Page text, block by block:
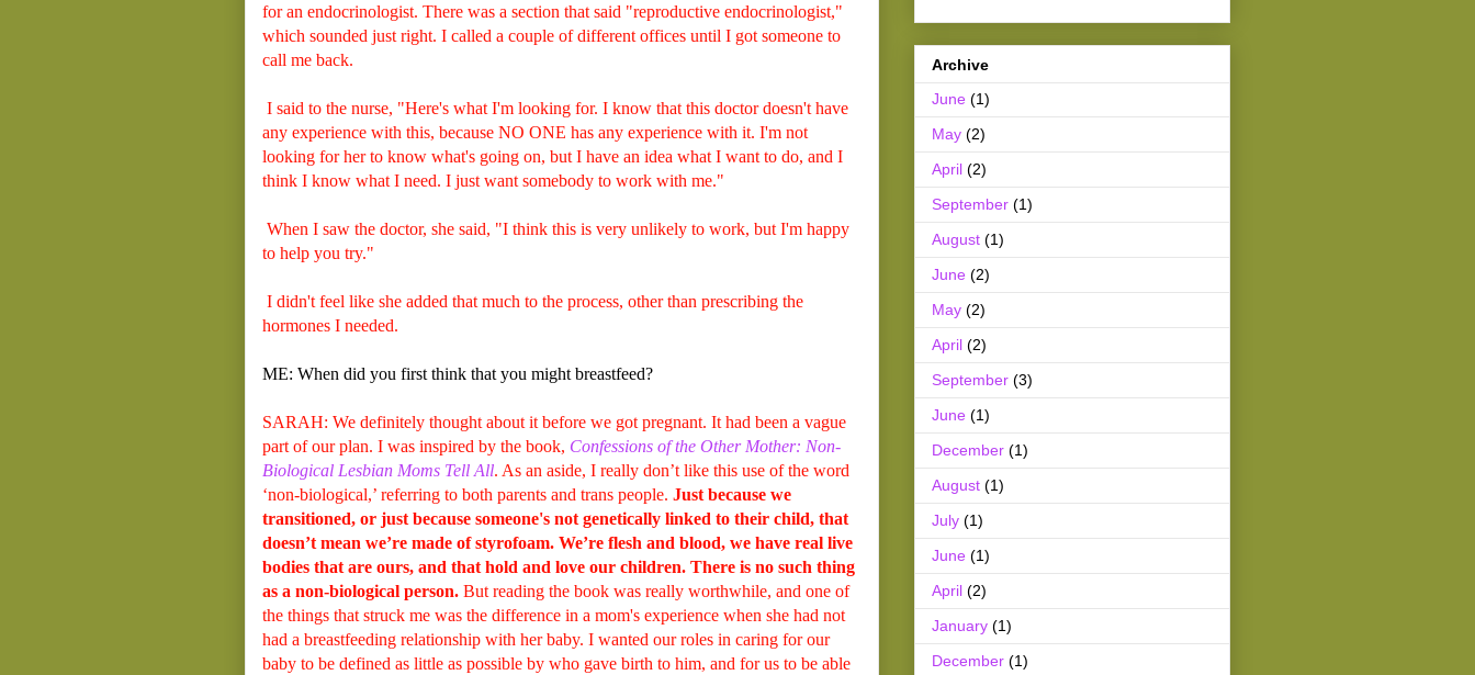
for an endocrinologist. There was a section that said "reproductive endocrinologist,"
which sounded just right. I called a couple of different offices until I got someone to
call me back.
I said to the nurse, "Here's what I'm looking for. I know that this doctor doesn't have
any experience with this, because NO ONE has any experience with it. I'm not
looking for her to know what's going on, but I have an idea what I want to do, and I
think I know what I need. I just want somebody to work with me."
When I saw the doctor, she said, "I think this is very unlikely to work, but I'm happy
to help you try."
I didn't feel like she added that much to the process, other than prescribing the
hormones I needed.
ME: When did you first think that you might breastfeed?
SARAH: We definitely thought about it before we got pregnant. It had been a vague
part of our plan. I was inspired by the book, Confessions of the Other Mother: Non-
Biological Lesbian Moms Tell All. As an aside, I really don’t like this use of the word
‘non-biological,’ referring to both parents and trans people. Just because we
transitioned, or just because someone's not genetically linked to their child, that
doesn’t mean we’re made of styrofoam. We’re flesh and blood, we have real live
bodies that are ours, and that hold and love our children. There is no such thing
as a non-biological person. But reading the book was really worthwhile, and one of
the things that struck me was the difference in a mom's experience when she had not
had a breastfeeding relationship with her baby. I wanted our roles in caring for our
baby to be defined as little as possible by who gave birth to him, and for us to be able
Archive
June (1)
May (2)
April (2)
September (1)
August (1)
June (2)
May (2)
April (2)
September (3)
June (1)
December (1)
August (1)
July (1)
June (1)
April (2)
January (1)
December (1)